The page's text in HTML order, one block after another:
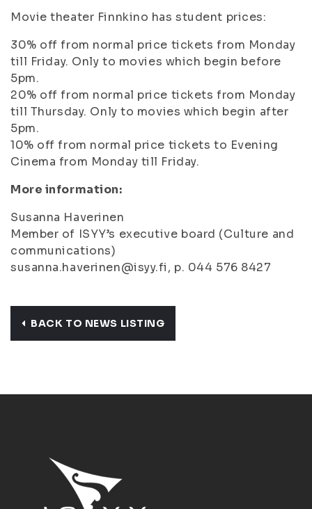
Movie theater Finnkino has student prices:
30% off from normal price tickets from Monday
till Friday. Only to movies which begin before
5pm.
20% off from normal price tickets from Monday
till Thursday. Only to movies which begin after
5pm.
10% off from normal price tickets to Evening
Cinema from Monday till Friday.
More information:
Susanna Haverinen
Member of ISYY’s executive board (Culture and
communications)
susanna.haverinen@isyy.fi, p. 044 576 8427
BACK TO NEWS LISTING